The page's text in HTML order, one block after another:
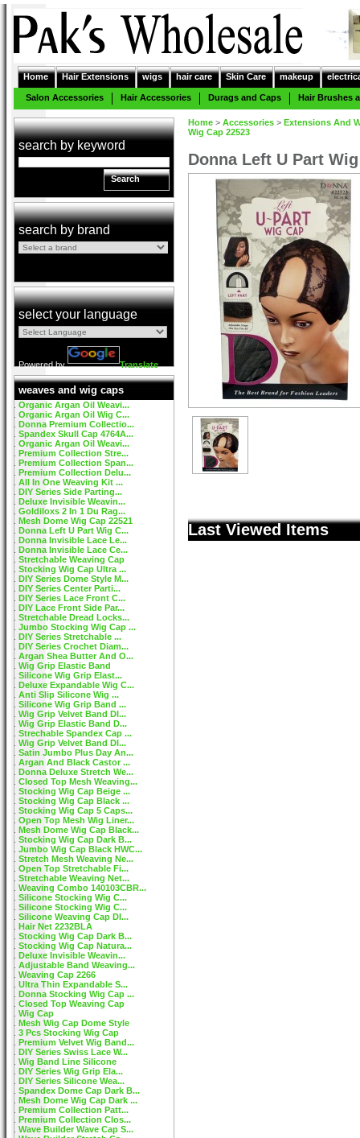
Home Hair Extensions wigs hair care Skin Care makeup
Salon Accessories Hair Accessories Durags and Caps Hair Brushes
search by keyword
Search
search by brand
select your language
Powered by Translate
weaves and wig caps
Organic Argan Oil Weavi...
Organic Argan Oil Wig C...
Donna Premium Collectio...
Spandex Skull Cap 4764A...
Organic Argan Oil Weavi...
Premium Collection Stre...
Premium Collection Span...
Premium Collection Delu...
All In One Weaving Kit ...
DIY Series Side Parting...
Deluxe Invisible Weavin...
Goldiloxs 2 In 1 Du Rag...
Mesh Dome Wig Cap 22521
Donna Left U Part Wig C...
Donna Invisible Lace Le...
Donna Invisible Lace Ce...
Stretchable Weaving Cap
Stocking Wig Cap Ultra ...
DIY Series Dome Style M...
DIY Series Center Parti...
DIY Series Lace Front C...
DIY Lace Front Side Par...
Stretchable Dread Locks...
Jumbo Stocking Wig Cap ...
DIY Series Stretchable ...
DIY Series Crochet Diam...
Argan Shea Butter And O...
Wig Grip Elastic Band
Silicone Wig Grip Elast...
Deluxe Expandable Wig C...
Anti Slip Silicone Wig ...
Silicone Wig Grip Band ...
Wig Grip Velvet Band DI...
Wig Grip Elastic Band D...
Strechable Spandex Cap ...
Wig Grip Velvet Band DI...
Satin Jumbo Plus Day An...
Argan And Black Castor ...
Donna Deluxe Stretch We...
Closed Top Mesh Weaving...
Stocking Wig Cap Beige ...
Stocking Wig Cap Black ...
Stocking Wig Cap 5 Caps...
Open Top Mesh Wig Liner...
Mesh Dome Wig Cap Black...
Stocking Wig Cap Dark B...
Jumbo Wig Cap Black HWC...
Stretch Mesh Weaving Ne...
Open Top Stretchable Fi...
Stretchable Weaving Net...
Weaving Combo 140103CBR...
Silicone Stocking Wig C...
Silicone Stocking Wig C...
Silicone Weaving Cap DI...
Hair Net 2232BLA
Stocking Wig Cap Dark B...
Stocking Wig Cap Natura...
Deluxe Invisible Weavin...
Adjustable Band Weaving...
Weaving Cap 2266
Ultra Thin Expandable S...
Donna Stocking Wig Cap ...
Closed Top Weaving Cap
Wig Cap
Mesh Wig Cap Dome Style
3 Pcs Stocking Wig Cap
Premium Velvet Wig Band...
DIY Series Swiss Lace W...
Wig Band Line Silicone
DIY Series Wig Grip Ela...
DIY Series Silicone Wea...
Spandex Dome Cap Dark B...
Mesh Dome Wig Cap Dark ...
Premium Collection Patt...
Premium Collection Clos...
Wave Builder Wave Cap S...
Home > Accessories > Extensions And
Wig Cap 22523
Donna Left U Part
Last Viewed Items